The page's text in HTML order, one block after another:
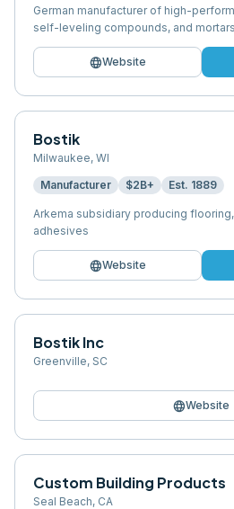
German manufacturer of high-
self-leveling compounds, and mortars
languageWebsite
Bostik
Milwaukee, WI
Manufacturer $2B+ Est. 1889
Arkema subsidiary producing
adhesives
languageWebsite
Bostik Inc
Greenville, SC
languageWebsite
Custom Building Products
Seal Beach, CA